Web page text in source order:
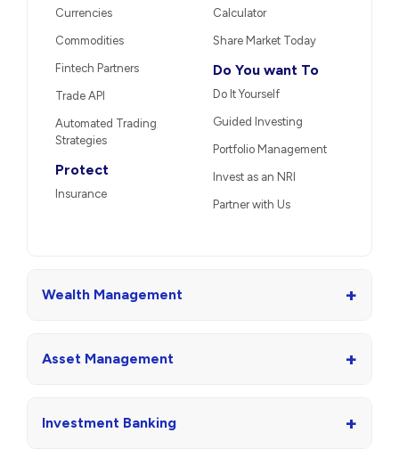
Currencies
Commodities
Fintech Partners
Trade API
Automated Trading
Strategies
Protect
Insurance
Calculator
Share Market Today
Do You want To
Do It Yourself
Guided Investing
Portfolio Management
Invest as an NRI
Partner with Us
Wealth Management +
Asset Management +
Investment Banking +